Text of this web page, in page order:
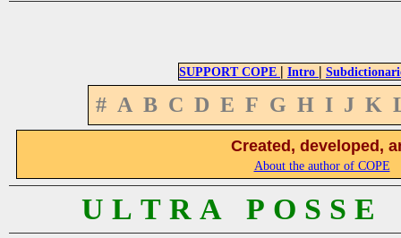
SUPPORT COPE | Intro |
# A B C D E F G H I J K
Created, developed,
About the author of COPE
U L T R A P O S S